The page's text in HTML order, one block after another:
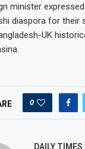
minister
diaspora for their
UK
0
DAILY TIMES